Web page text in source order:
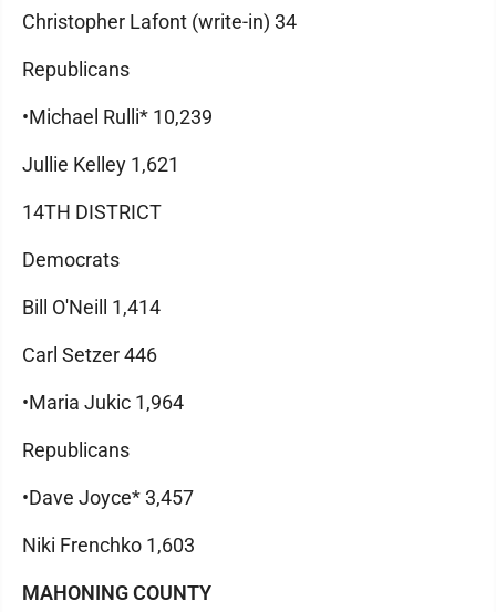
Christopher Lafont (write-in) 34
Republicans
•Michael Rulli* 10,239
Jullie Kelley 1,621
14TH DISTRICT
Democrats
Bill O'Neill 1,414
Carl Setzer 446
•Maria Jukic 1,964
Republicans
•Dave Joyce* 3,457
Niki Frenchko 1,603
MAHONING COUNTY